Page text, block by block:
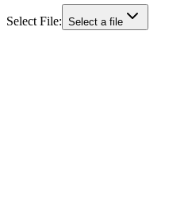
Select File: Select a file